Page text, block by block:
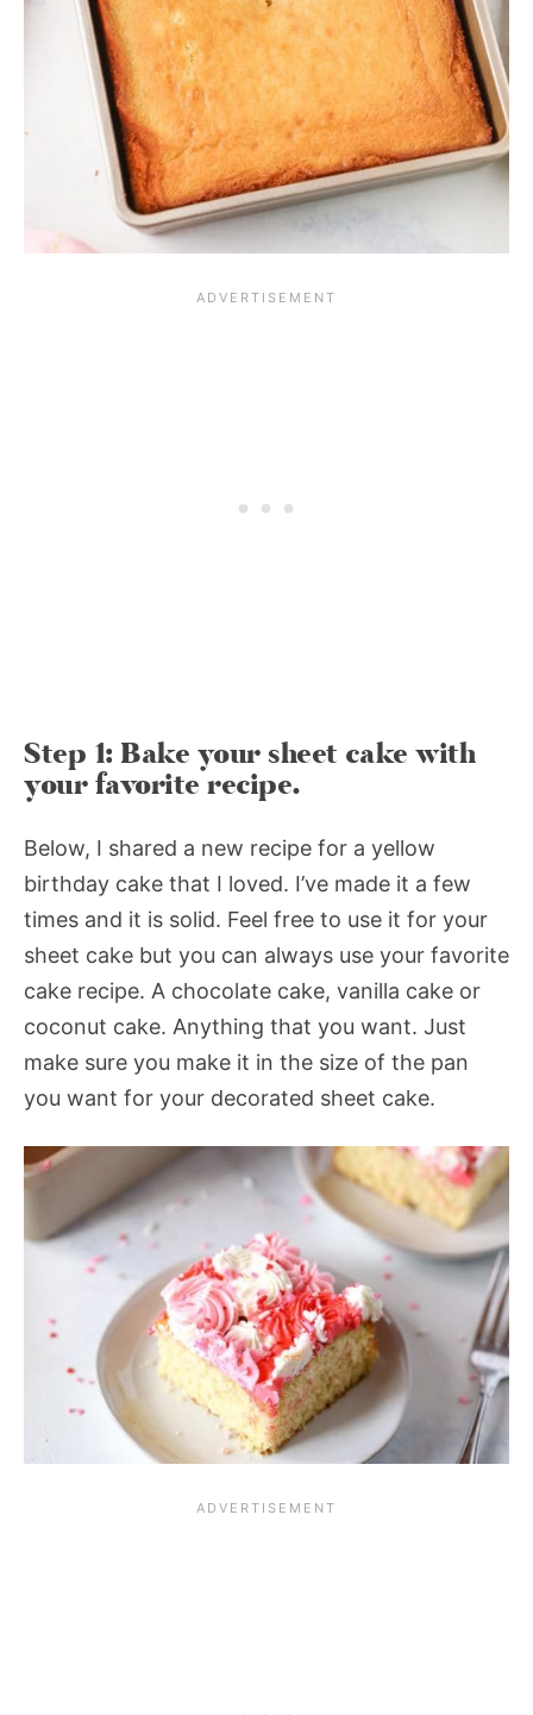
Step 1: Bake your sheet cake with
your favorite recipe.
Below, I shared a new recipe for a yellow
birthday cake that I loved. I’ve made it a few
times and it is solid. Feel free to use it for your
sheet cake but you can always use your favorite
cake recipe. A chocolate cake, vanilla cake or
coconut cake. Anything that you want. Just
make sure you make it in the size of the pan
you want for your decorated sheet cake.